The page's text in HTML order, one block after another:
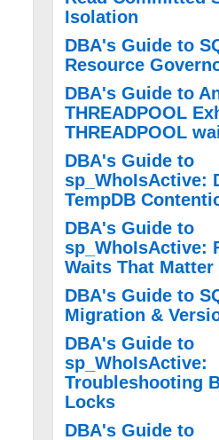
Isolation
DBA's Guide to
Resource
DBA's Guide to
THREADPOOL
THREADPOOL
DBA's Guide to
sp_WhoIsActive:
TempDB
DBA's Guide to
sp_WhoIsActive:
Waits That Matter
DBA's Guide to
Migration &
DBA's Guide to
sp_WhoIsActive:
Troubleshooting
Locks
DBA's Guide to